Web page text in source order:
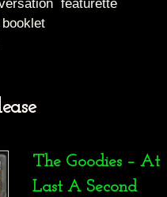
The Goodies – At
Last A Second